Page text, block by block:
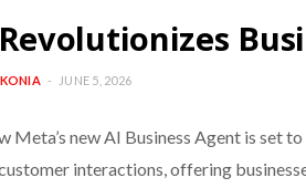
JUNE 5, 2026
Meta’s new AI Business Agent is set
interactions, offering